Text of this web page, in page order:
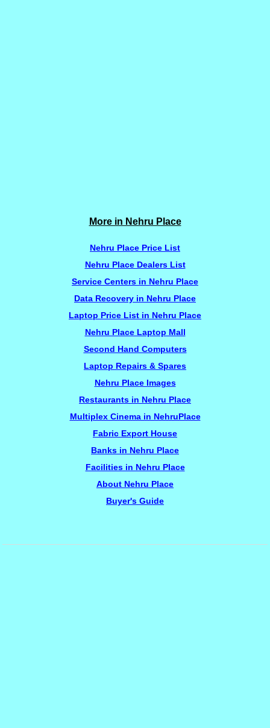
More in Nehru Place
Nehru Place Price List
Nehru Place Dealers List
Service Centers in Nehru Place
Data Recovery in Nehru Place
Laptop Price List in Nehru Place
Nehru Place Laptop Mall
Second Hand Computers
Laptop Repairs & Spares
Nehru Place Images
Restaurants in Nehru Place
Multiplex Cinema in NehruPlace
Fabric Export House
Banks in Nehru Place
Facilities in Nehru Place
About Nehru Place
Buyer's Guide